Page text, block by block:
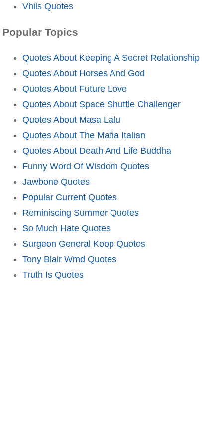
Vhils Quotes
Popular Topics
Quotes About Keeping A Secret Relationship
Quotes About Horses And God
Quotes About Future Love
Quotes About Space Shuttle Challenger
Quotes About Masa Lalu
Quotes About The Mafia Italian
Quotes About Death And Life Buddha
Funny Word Of Wisdom Quotes
Jawbone Quotes
Popular Current Quotes
Reminiscing Summer Quotes
So Much Hate Quotes
Surgeon General Koop Quotes
Tony Blair Wmd Quotes
Truth Is Quotes